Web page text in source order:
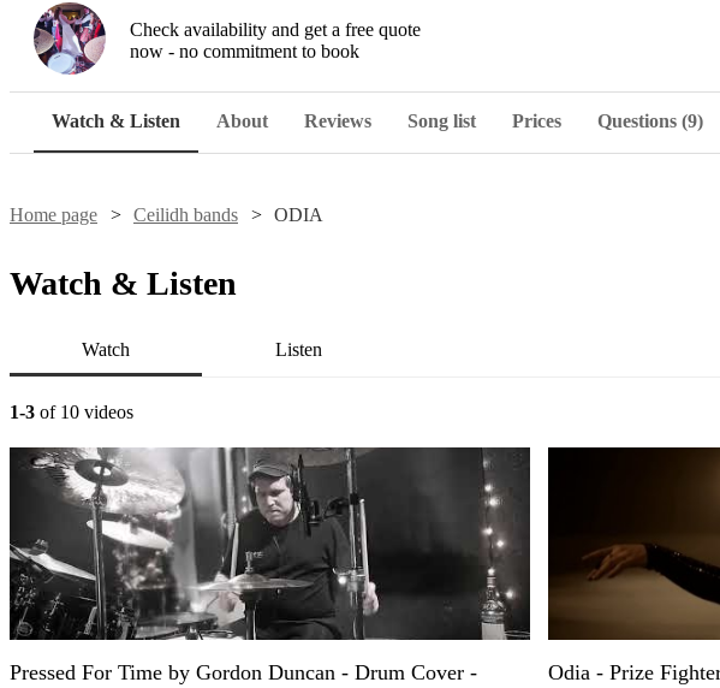
Check availability and get a free quote
now - no commitment to book
Watch & Listen About Reviews Song list Prices Questions (9)
Home page Ceilidh bands ODIA
Watch & Listen
Watch Listen
1-3 of 10 videos
Pressed For Time by Gordon Duncan - Drum Cover -
Odia - Prize